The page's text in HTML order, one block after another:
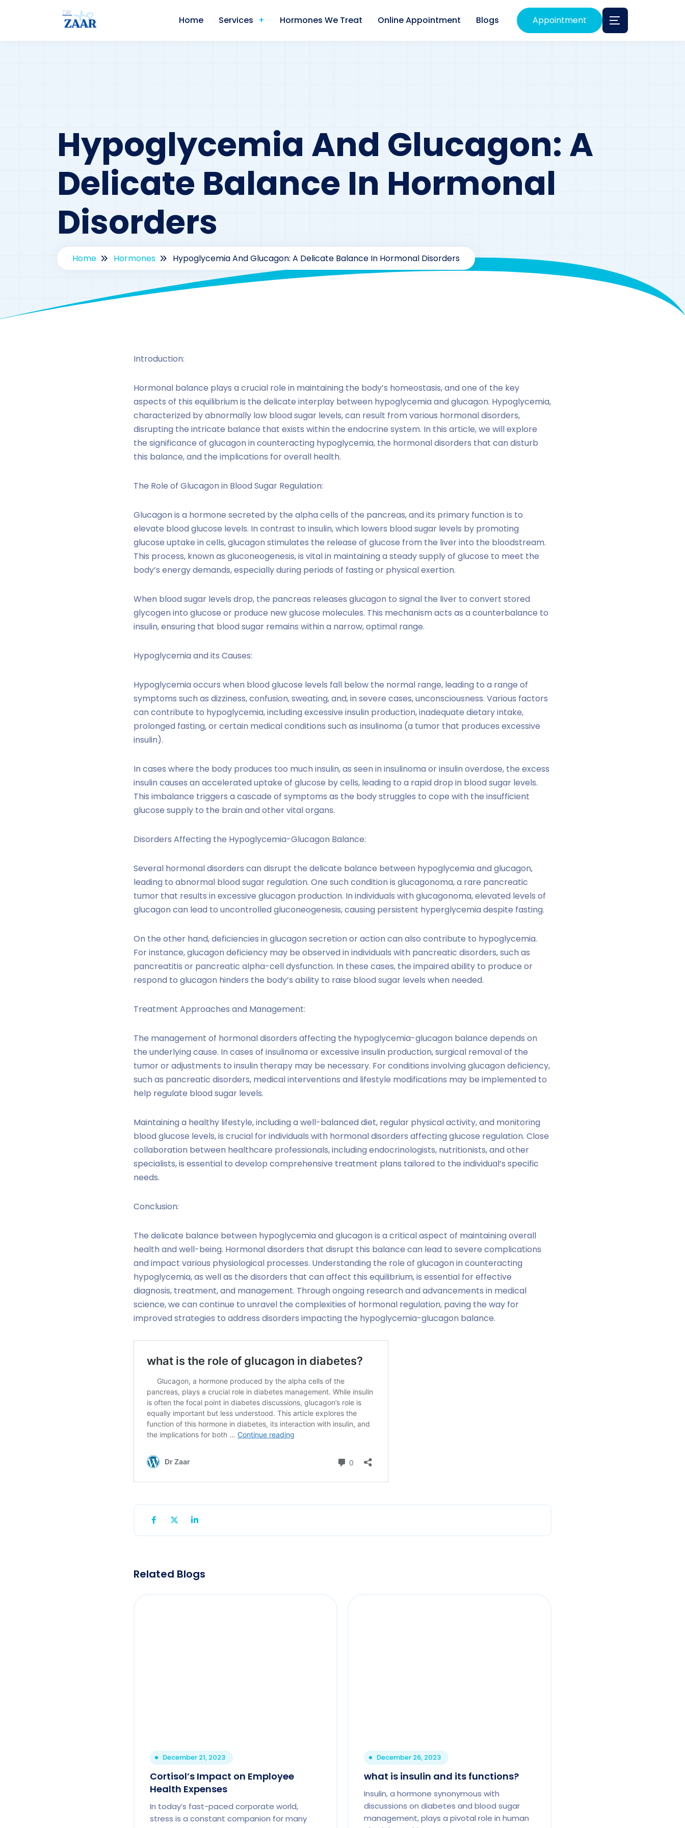
Home Services Hormones We Treat Online Appointment Blogs Appointment
Hypoglycemia And Glucagon: A
Delicate Balance In Hormonal
Disorders
Home Hormones Hypoglycemia And Glucagon: A Delicate Balance In Hormonal Disorders
Introduction:
Hormonal balance plays a crucial role in maintaining the body’s homeostasis, and one of the key
aspects of this equilibrium is the delicate interplay between hypoglycemia and glucagon. Hypoglycemia,
characterized by abnormally low blood sugar levels, can result from various hormonal disorders,
disrupting the intricate balance that exists within the endocrine system. In this article, we will explore
the significance of glucagon in counteracting hypoglycemia, the hormonal disorders that can disturb
this balance, and the implications for overall health.
The Role of Glucagon in Blood Sugar Regulation:
Glucagon is a hormone secreted by the alpha cells of the pancreas, and its primary function is to
elevate blood glucose levels. In contrast to insulin, which lowers blood sugar levels by promoting
glucose uptake in cells, glucagon stimulates the release of glucose from the liver into the bloodstream.
This process, known as gluconeogenesis, is vital in maintaining a steady supply of glucose to meet the
body’s energy demands, especially during periods of fasting or physical exertion.
When blood sugar levels drop, the pancreas releases glucagon to signal the liver to convert stored
glycogen into glucose or produce new glucose molecules. This mechanism acts as a counterbalance to
insulin, ensuring that blood sugar remains within a narrow, optimal range.
Hypoglycemia and its Causes:
Hypoglycemia occurs when blood glucose levels fall below the normal range, leading to a range of
symptoms such as dizziness, confusion, sweating, and, in severe cases, unconsciousness. Various factors
can contribute to hypoglycemia, including excessive insulin production, inadequate dietary intake,
prolonged fasting, or certain medical conditions such as insulinoma (a tumor that produces excessive
insulin).
In cases where the body produces too much insulin, as seen in insulinoma or insulin overdose, the excess
insulin causes an accelerated uptake of glucose by cells, leading to a rapid drop in blood sugar levels.
This imbalance triggers a cascade of symptoms as the body struggles to cope with the insufficient
glucose supply to the brain and other vital organs.
Disorders Affecting the Hypoglycemia-Glucagon Balance:
Several hormonal disorders can disrupt the delicate balance between hypoglycemia and glucagon,
leading to abnormal blood sugar regulation. One such condition is glucagonoma, a rare pancreatic
tumor that results in excessive glucagon production. In individuals with glucagonoma, elevated levels of
glucagon can lead to uncontrolled gluconeogenesis, causing persistent hyperglycemia despite fasting.
On the other hand, deficiencies in glucagon secretion or action can also contribute to hypoglycemia.
For instance, glucagon deficiency may be observed in individuals with pancreatic disorders, such as
pancreatitis or pancreatic alpha-cell dysfunction. In these cases, the impaired ability to produce or
respond to glucagon hinders the body’s ability to raise blood sugar levels when needed.
Treatment Approaches and Management:
The management of hormonal disorders affecting the hypoglycemia-glucagon balance depends on
the underlying cause. In cases of insulinoma or excessive insulin production, surgical removal of the
tumor or adjustments to insulin therapy may be necessary. For conditions involving glucagon deficiency,
such as pancreatic disorders, medical interventions and lifestyle modifications may be implemented to
help regulate blood sugar levels.
Maintaining a healthy lifestyle, including a well-balanced diet, regular physical activity, and monitoring
blood glucose levels, is crucial for individuals with hormonal disorders affecting glucose regulation. Close
collaboration between healthcare professionals, including endocrinologists, nutritionists, and other
specialists, is essential to develop comprehensive treatment plans tailored to the individual’s specific
needs.
Conclusion:
The delicate balance between hypoglycemia and glucagon is a critical aspect of maintaining overall
health and well-being. Hormonal disorders that disrupt this balance can lead to severe complications
and impact various physiological processes. Understanding the role of glucagon in counteracting
hypoglycemia, as well as the disorders that can affect this equilibrium, is essential for effective
diagnosis, treatment, and management. Through ongoing research and advancements in medical
science, we can continue to unravel the complexities of hormonal regulation, paving the way for
improved strategies to address disorders impacting the hypoglycemia-glucagon balance.
Related Blogs
December 21, 2023
Cortisol’s Impact on Employee
Health Expenses
In today’s fast-paced corporate world,
stress is a constant companion for many
December 26, 2023
what is insulin and its functions?
Insulin, a hormone synonymous with
discussions on diabetes and blood sugar
management, plays a pivotal role in human